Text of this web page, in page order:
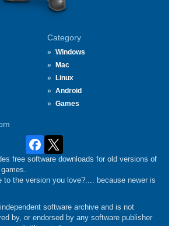
Category
Windows
Mac
Linux
Android
Games
free software downloads for old versions of
to the version you love?.... because newer is
software archive and is not
by, or endorsed by any software publisher